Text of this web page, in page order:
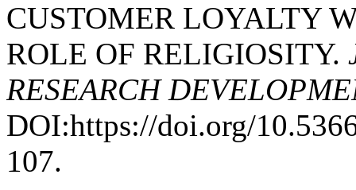
CUSTOMER LOYALTY
ROLE OF RELIGIOSITY.
RESEARCH
DOI:https://doi.org/
107.